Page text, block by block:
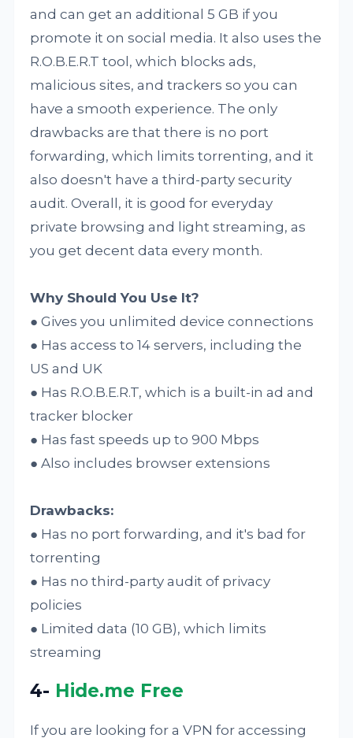
and can get an additional 5 GB if you
promote it on social media. It also uses the
R.O.B.E.R.T tool, which blocks ads,
malicious sites, and trackers so you can
have a smooth experience. The only
drawbacks are that there is no port
forwarding, which limits torrenting, and it
also doesn't have a third-party security
audit. Overall, it is good for everyday
private browsing and light streaming, as
you get decent data every month.
Why Should You Use It?
● Gives you unlimited device connections
● Has access to 14 servers, including the
US and UK
● Has R.O.B.E.R.T, which is a built-in ad and
tracker blocker
● Has fast speeds up to 900 Mbps
● Also includes browser extensions
Drawbacks:
● Has no port forwarding, and it's bad for
torrenting
● Has no third-party audit of privacy
policies
● Limited data (10 GB), which limits
streaming
4- Hide.me Free
If you are looking for a VPN for accessing